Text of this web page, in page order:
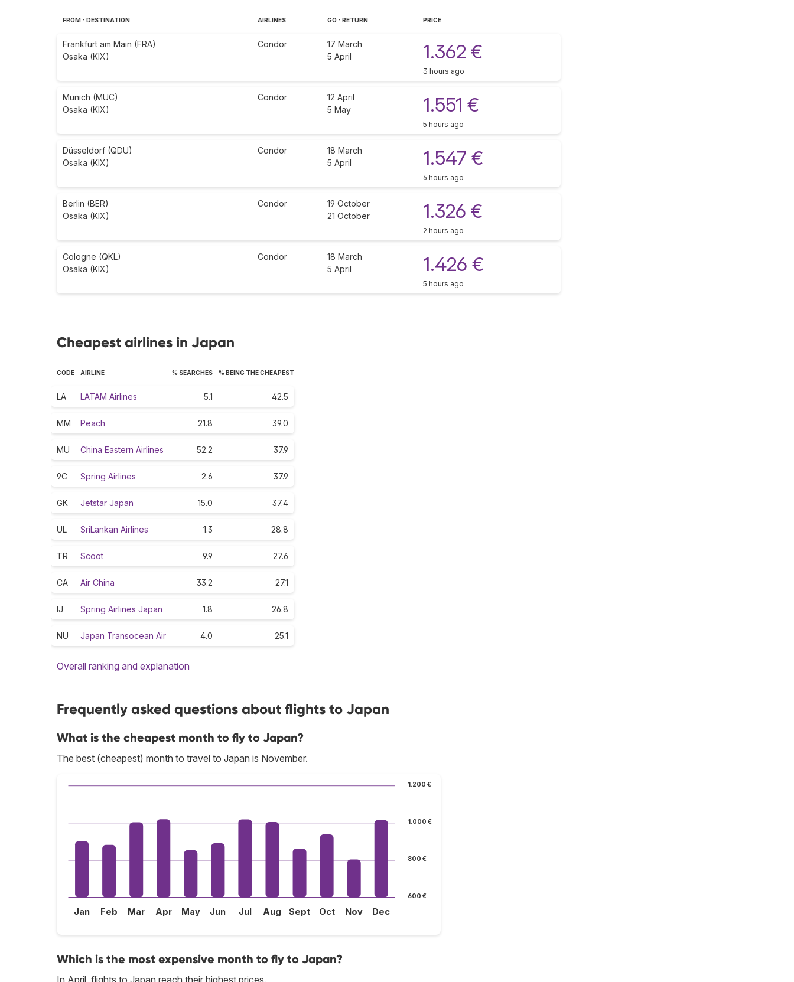
FROM - DESTINATION AIRLINES GO - RETURN PRICE
Frankfurt am Main (FRA)
Osaka (KIX)
Condor
17 March
5 April
1.362 €
3 hours ago
Munich (MUC)
Osaka (KIX)
Condor
12 April
5 May
1.551 €
5 hours ago
Düsseldorf (QDU)
Osaka (KIX)
Condor
18 March
5 April
1.547 €
6 hours ago
Berlin (BER)
Osaka (KIX)
Condor
19 October
21 October
1.326 €
2 hours ago
Cologne (QKL)
Osaka (KIX)
Condor
18 March
5 April
1.426 €
5 hours ago
Cheapest airlines in Japan
CODE AIRLINE % SEARCHES % BEING THE CHEAPEST
LA LATAM Airlines 5.1 42.5
MM Peach 21.8 39.0
MU China Eastern Airlines 52.2 37.9
9C Spring Airlines 2.6 37.9
GK Jetstar Japan 15.0 37.4
UL SriLankan Airlines 1.3 28.8
TR Scoot 9.9 27.6
CA Air China 33.2 27.1
IJ Spring Airlines Japan 1.8 26.8
NU Japan Transocean Air 4.0 25.1
Overall ranking and explanation
Frequently asked questions about flights to Japan
What is the cheapest month to fly to Japan?
The best (cheapest) month to travel to Japan is November.
600 €
800 €
1.000 €
1.200 €
Jan Feb Mar Apr May Jun Jul Aug Sept Oct Nov Dec
Which is the most expensive month to fly to Japan?